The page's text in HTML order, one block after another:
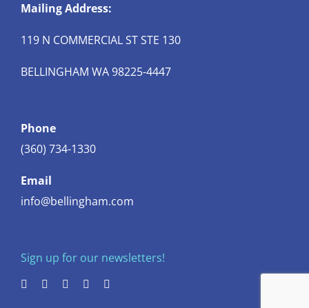
Mailing Address:
119 N COMMERCIAL ST STE 130
BELLINGHAM WA 98225-4447
Phone
(360) 734-1330
Email
info@bellingham.com
Sign up for our newsletters!